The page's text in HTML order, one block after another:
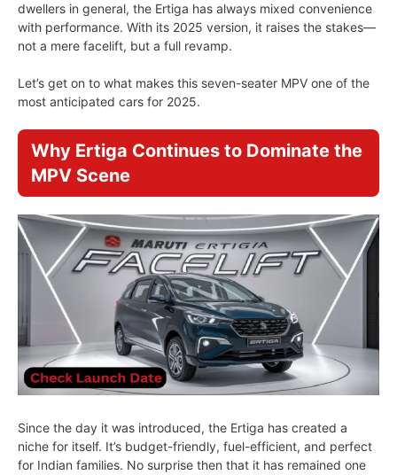
dwellers in general, the Ertiga has always mixed convenience
with performance. With its 2025 version, it raises the stakes—
not a mere facelift, but a full revamp.
Let’s get on to what makes this seven-seater MPV one of the
most anticipated cars for 2025.
Why Ertiga Continues to Dominate the
MPV Scene
Since the day it was introduced, the Ertiga has created a
niche for itself. It’s budget-friendly, fuel-efficient, and perfect
for Indian families. No surprise then that it has remained one